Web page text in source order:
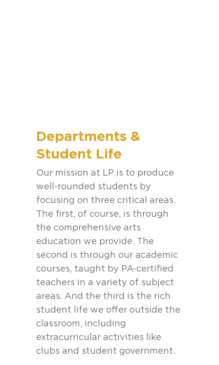
Departments &
Student Life
Our mission at LP is to produce
well-rounded students by
focusing on three critical areas.
The first, of course, is through
the comprehensive arts
education we provide. The
second is through our academic
courses, taught by PA-certified
teachers in a variety of subject
areas. And the third is the rich
student life we offer outside the
classroom, including
extracurricular activities like
clubs and student government.